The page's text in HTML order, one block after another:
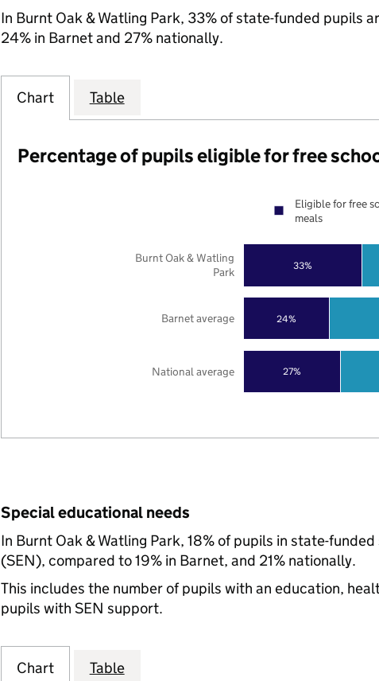
In Burnt Oak & Watling Park, 33% of state-funded pupils
24% in Barnet and 27% nationally.
Chart Table
Percentage of pupils eligible for free
27%
24%
33%
National average
Barnet average
Burnt Oak & Watling
Park
Eligible for free
meals
Special educational needs
In Burnt Oak & Watling Park, 18% of pupils in state-
(SEN), compared to 19% in Barnet, and 21% nationally.
This includes the number of pupils with an education,
pupils with SEN support.
Chart Table